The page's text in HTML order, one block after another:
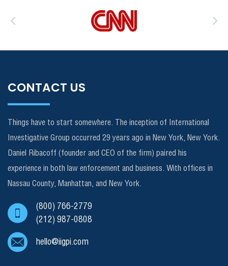
CONTACT US
Things have to start somewhere. The inception of International
Investigative Group occurred 29 years ago in New York, New York.
Daniel Ribacoff (founder and CEO of the firm) paired his
experience in both law enforcement and business. With offices in
Nassau County, Manhattan, and New York.
(800) 766-2779
(212) 987-0808
hello@iigpi.com